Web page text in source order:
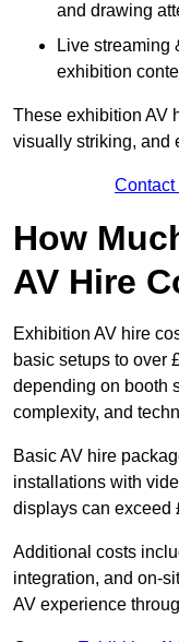
and drawing
Live streaming
exhibition
These exhibition AV
visually striking, and
Contact
How
AV Hire
Exhibition AV hire
basic setups to over
depending on booth
complexity, and
Basic AV hire
installations with
displays can exceed
Additional costs
integration, and on-
AV experience